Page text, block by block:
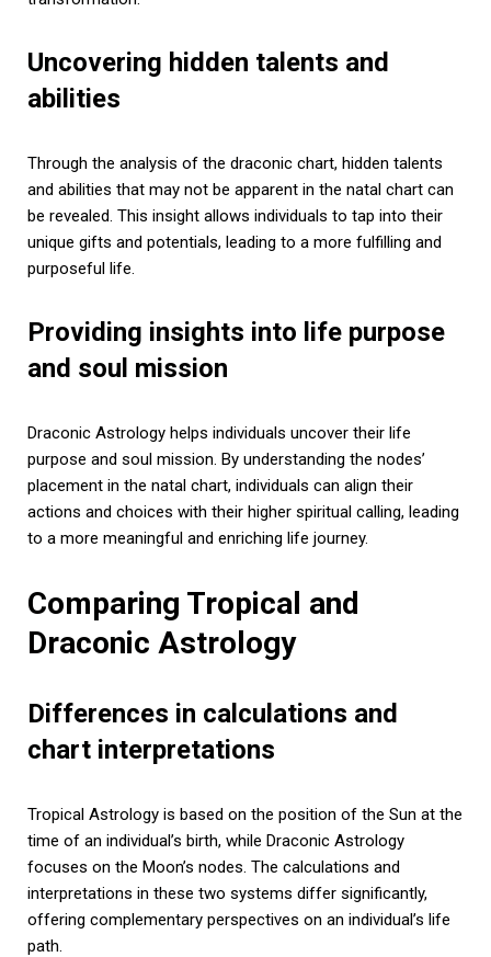
Uncovering hidden talents and
abilities
Through the analysis of the draconic chart, hidden talents
and abilities that may not be apparent in the natal chart can
be revealed. This insight allows individuals to tap into their
unique gifts and potentials, leading to a more fulfilling and
purposeful life.
Providing insights into life purpose
and soul mission
Draconic Astrology helps individuals uncover their life
purpose and soul mission. By understanding the nodes’
placement in the natal chart, individuals can align their
actions and choices with their higher spiritual calling, leading
to a more meaningful and enriching life journey.
Comparing Tropical and
Draconic Astrology
Differences in calculations and
chart interpretations
Tropical Astrology is based on the position of the Sun at the
time of an individual’s birth, while Draconic Astrology
focuses on the Moon’s nodes. The calculations and
interpretations in these two systems differ significantly,
offering complementary perspectives on an individual’s life
path.